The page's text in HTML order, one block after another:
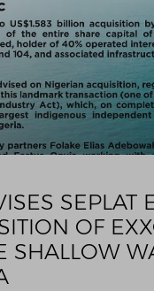
SEPLAT
OF
SHALLOW